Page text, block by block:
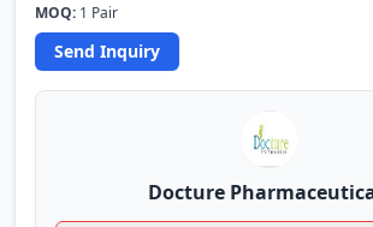
MOQ: 1 Pair
Send Inquiry
Docture